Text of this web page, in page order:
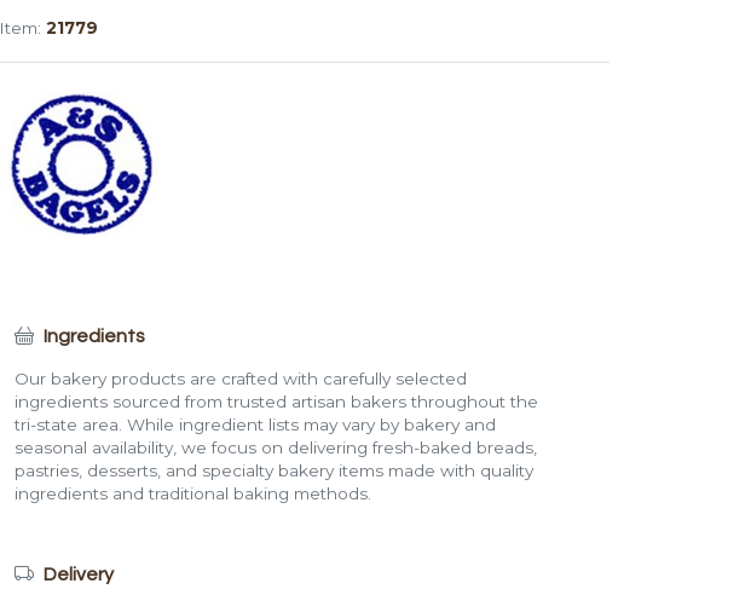
Item: 21779
Ingredients
Our bakery products are crafted with carefully selected
ingredients sourced from trusted artisan bakers throughout the
tri-state area. While ingredient lists may vary by bakery and
seasonal availability, we focus on delivering fresh-baked breads,
pastries, desserts, and specialty bakery items made with quality
ingredients and traditional baking methods.
Delivery